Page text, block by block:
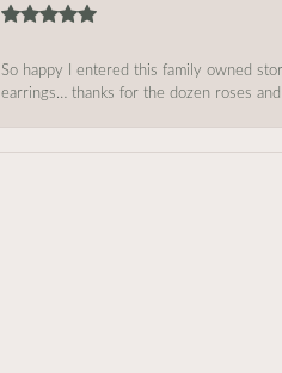
So happy I entered this family owned
earrings… thanks for the dozen roses